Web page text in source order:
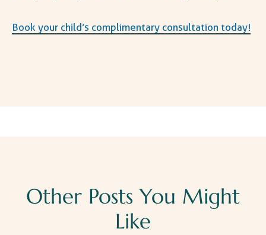
Book your child’s complimentary consultation today!
Other Posts You Might
Like